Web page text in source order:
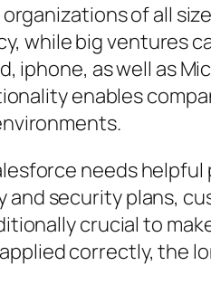
of all
while big ventures
iphone, as well as
enables
needs
security plans,
crucial to
correctly, the